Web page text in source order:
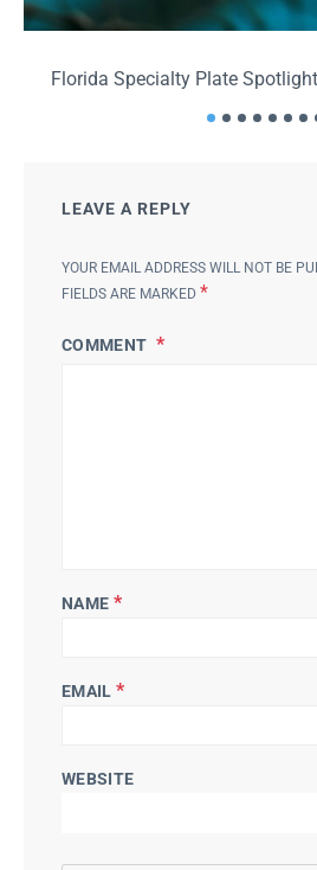
Florida Specialty Plate
LEAVE A REPLY
YOUR EMAIL ADDRESS WILL NOT BE
FIELDS ARE MARKED *
COMMENT
NAME *
EMAIL*
WEBSITE